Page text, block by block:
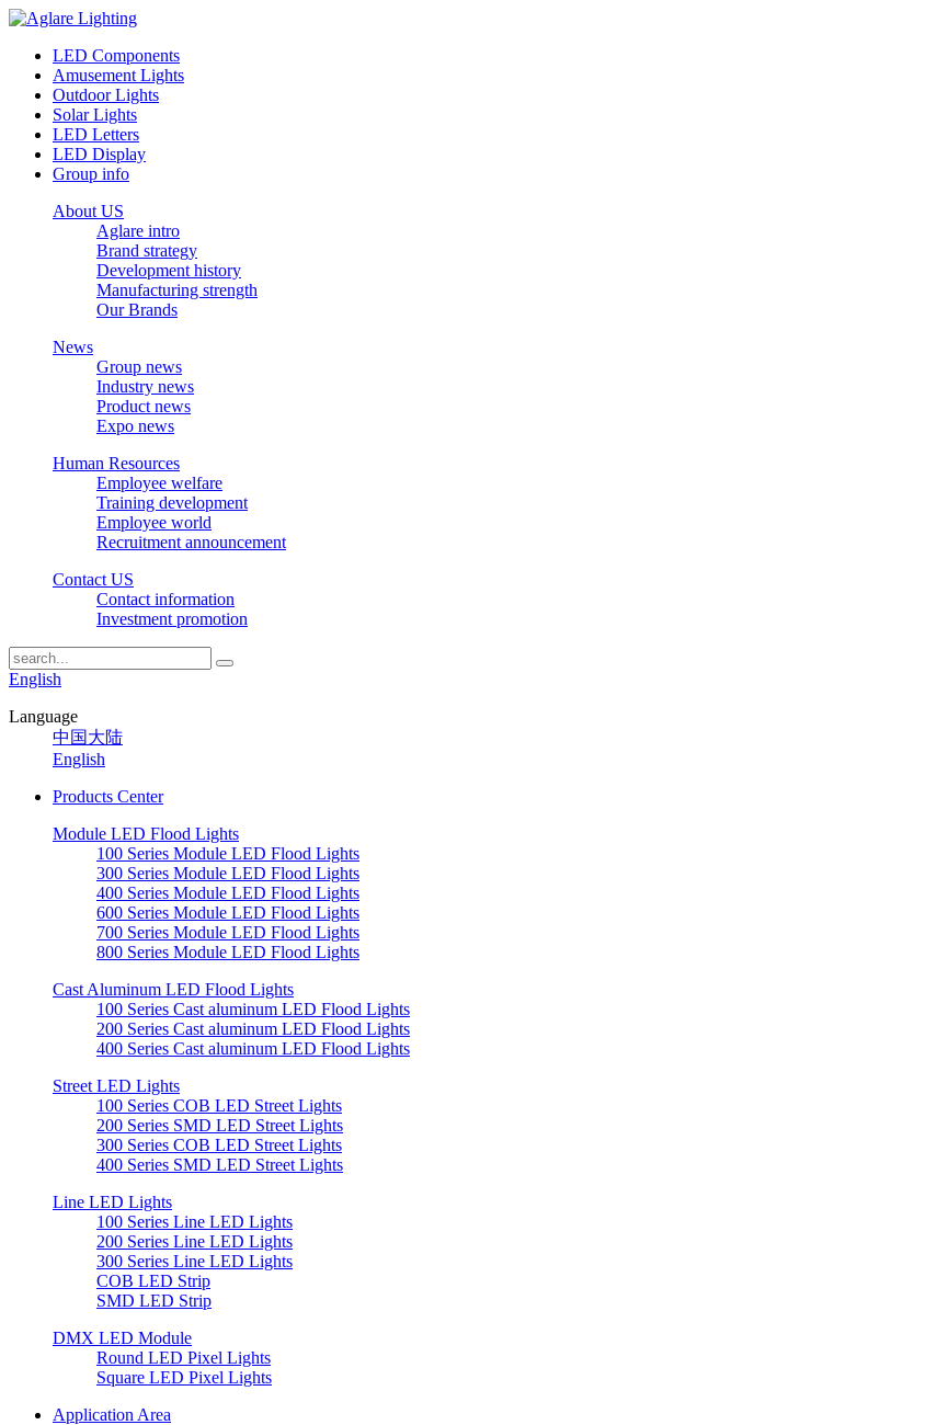
LED Components
Amusement Lights
Outdoor Lights
Solar Lights
LED Letters
LED Display
Group info
About US
Aglare intro
Brand strategy
Development history
Manufacturing strength
Our Brands
News
Group news
Industry news
Product news
Expo news
Human Resources
Employee welfare
Training development
Employee world
Recruitment announcement
Contact US
Contact information
Investment promotion
English
Language
中国大陆
English
Products Center
Module LED Flood Lights
100 Series Module LED Flood Lights
300 Series Module LED Flood Lights
400 Series Module LED Flood Lights
600 Series Module LED Flood Lights
700 Series Module LED Flood Lights
800 Series Module LED Flood Lights
Cast Aluminum LED Flood Lights
100 Series Cast aluminum LED Flood Lights
200 Series Cast aluminum LED Flood Lights
400 Series Cast aluminum LED Flood Lights
Street LED Lights
100 Series COB LED Street Lights
200 Series SMD LED Street Lights
300 Series COB LED Street Lights
400 Series SMD LED Street Lights
Line LED Lights
100 Series Line LED Lights
200 Series Line LED Lights
300 Series Line LED Lights
COB LED Strip
SMD LED Strip
DMX LED Module
Round LED Pixel Lights
Square LED Pixel Lights
Application Area